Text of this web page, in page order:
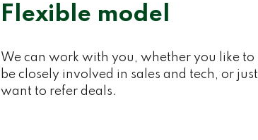
Flexible model
We can work with you, whether you like to
be closely involved in sales and tech, or just
want to refer deals.